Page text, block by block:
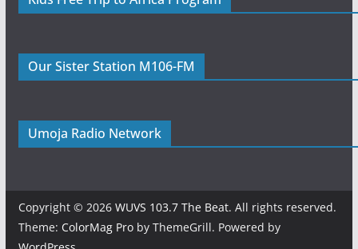
Our Sister Station M106-FM
Umoja Radio Network
Copyright © 2026 WUVS 103.7 The Beat. All rights reserved.
Theme: ColorMag Proby ThemeGrill. Powered by